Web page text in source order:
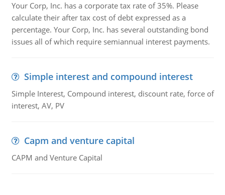
Your Corp, Inc. has a corporate tax rate of 35%. Please
calculate their after tax cost of debt expressed as a
percentage. Your Corp, Inc. has several outstanding bond
issues all of which require semiannual interest payments.
Simple interest and compound interest
Simple Interest, Compound interest, discount rate, force of
interest, AV, PV
Capm and venture capital
CAPM and Venture Capital